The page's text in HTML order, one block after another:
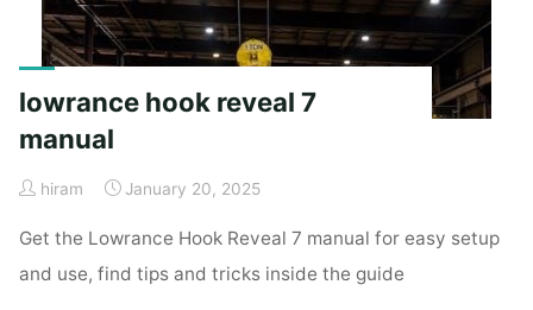
lowrance hook reveal 7
manual
hiram January 20, 2025
Get the Lowrance Hook Reveal 7 manual for easy setup
and use, find tips and tricks inside the guide